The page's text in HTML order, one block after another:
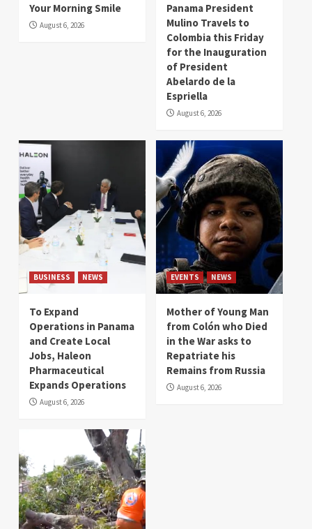
Your Morning Smile
August 6, 2026
Panama President
Mulino Travels to
Colombia this Friday
for the Inauguration
of President
Abelardo de la
Espriella
August 6, 2026
BUSINESS NEWS
To Expand
Operations in Panama
and Create Local
Jobs, Haleon
Pharmaceutical
Expands Operations
August 6, 2026
EVENTS NEWS
Mother of Young Man
from Colón who Died
in the War asks to
Repatriate his
Remains from Russia
August 6, 2026